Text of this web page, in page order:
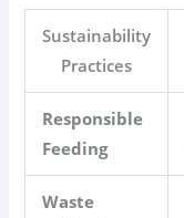
Sustainability
Practices
Responsible
Feeding
Waste